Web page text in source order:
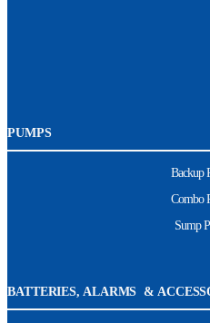
PUMPS
Backup
Combo
Sump
BATTERIES, ALARMS &